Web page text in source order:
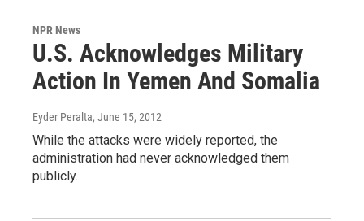
NPR News
U.S. Acknowledges Military
Action In Yemen And Somalia
Eyder Peralta, June 15, 2012
While the attacks were widely reported, the
administration had never acknowledged them
publicly.